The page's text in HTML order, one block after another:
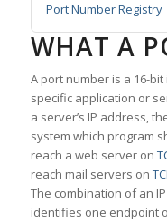
Port Number Registry
WHAT A
A port number is a 16-
specific application or
a server’s IP address,
system which program
reach a web server on
reach mail servers on
The combination of an
identifies one endpoint